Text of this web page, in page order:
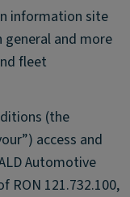
information site
and more
fleet
(the
access and
Automotive
RON 121.732.100,